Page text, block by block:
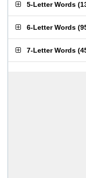
5-Letter Words (
6-Letter Words (
7-Letter Words (